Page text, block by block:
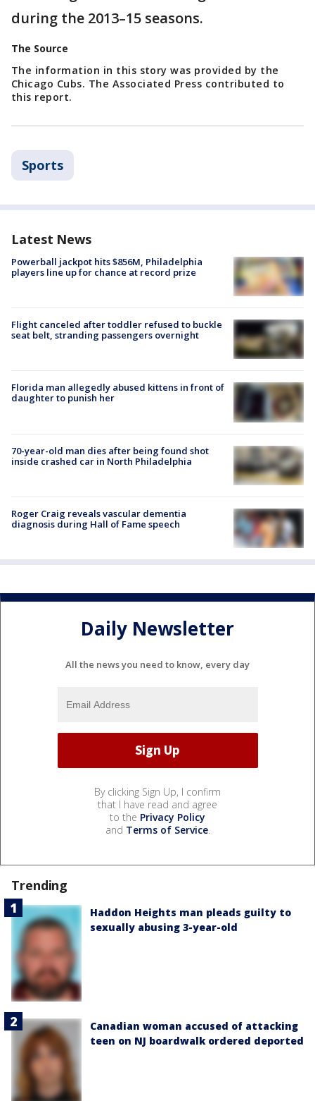
during the 2013–15 seasons.
The Source
The information in this story was provided by the
Chicago Cubs. The Associated Press contributed to
this report.
Sports
Latest News
Powerball jackpot hits $856M, Philadelphia
players line up for chance at record prize
Flight canceled after toddler refused to buckle
seat belt, stranding passengers overnight
Florida man allegedly abused kittens in front of
daughter to punish her
70-year-old man dies after being found shot
inside crashed car in North Philadelphia
Roger Craig reveals vascular dementia
diagnosis during Hall of Fame speech
Daily Newsletter
All the news you need to know, every day
By clicking Sign Up, I confirm
that I have read and agree
to the Privacy Policy
and Terms of Service.
Trending
Haddon Heights man pleads guilty to
sexually abusing 3-year-old
Canadian woman accused of attacking
teen on NJ boardwalk ordered deported